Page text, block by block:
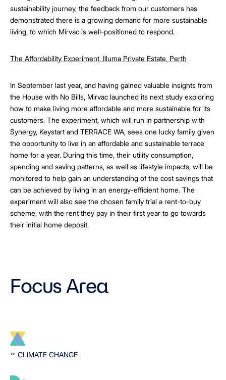
sustainability journey, the feedback from our customers has
demonstrated there is a growing demand for more sustainable
living, to which Mirvac is well-positioned to respond.
The Affordability Experiment, Illuma Private Estate, Perth
In September last year, and having gained valuable insights from
the House with No Bills, Mirvac launched its next study exploring
how to make living more affordable and more sustainable for its
customers. The experiment, which will run in partnership with
Synergy, Keystart and TERRACE WA, sees one lucky family given
the opportunity to live in an affordable and sustainable terrace
home for a year. During this time, their utility consumption,
spending and saving patterns, as well as lifestyle impacts, will be
monitored to help gain an understanding of the cost savings that
can be achieved by living in an energy-efficient home. The
experiment will also see the chosen family trial a rent-to-buy
scheme, with the rent they pay in their first year to go towards
their initial home deposit.
Focus Area
CLIMATE CHANGE